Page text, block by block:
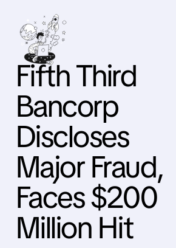
Fifth Third
Bancorp
Discloses
Major Fraud,
Faces $200
Million Hit